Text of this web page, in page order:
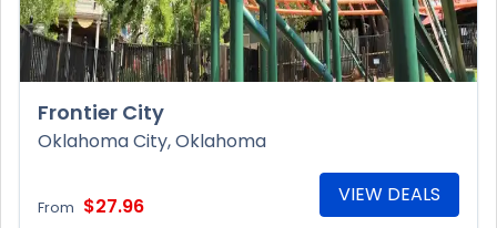
Frontier City
Oklahoma City, Oklahoma
From $27.96 VIEW DEALS